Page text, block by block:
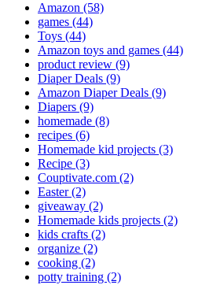
Amazon (58)
games (44)
Toys (44)
Amazon toys and games (44)
product review (9)
Diaper Deals (9)
Amazon Diaper Deals (9)
Diapers (9)
homemade (8)
recipes (6)
Homemade kid projects (3)
Recipe (3)
Couptivate.com (2)
Easter(2)
giveaway (2)
Homemade kids projects (2)
kids crafts (2)
organize (2)
cooking (2)
potty training (2)